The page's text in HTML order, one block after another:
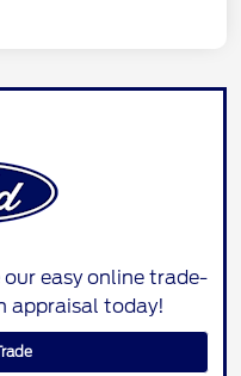
easy online trade-
appraisal today!